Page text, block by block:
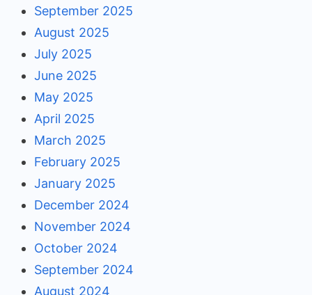
September 2025
August 2025
July 2025
June 2025
May 2025
April 2025
March 2025
February 2025
January 2025
December 2024
November 2024
October 2024
September 2024
August 2024